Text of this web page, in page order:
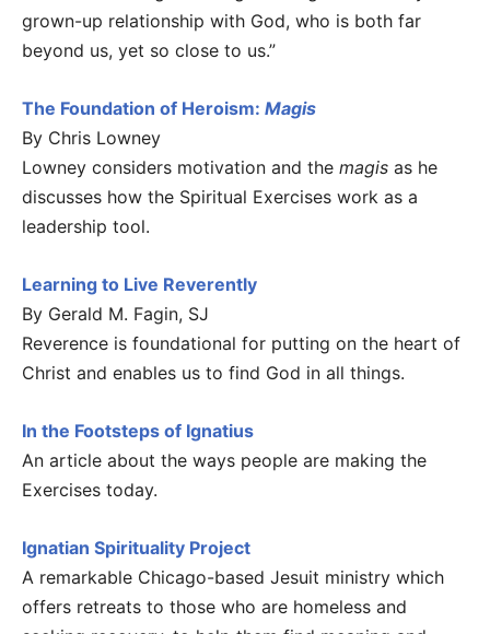
grown-up relationship with God, who is both far
beyond us, yet so close to us.”
The Foundation of Heroism: Magis
By Chris Lowney
Lowney considers motivation and the magis as he
discusses how the Spiritual Exercises work as a
leadership tool.
Learning to Live Reverently
By Gerald M. Fagin, SJ
Reverence is foundational for putting on the heart of
Christ and enables us to find God in all things.
In the Footsteps of Ignatius
An article about the ways people are making the
Exercises today.
Ignatian Spirituality Project
A remarkable Chicago-based Jesuit ministry which
offers retreats to those who are homeless and